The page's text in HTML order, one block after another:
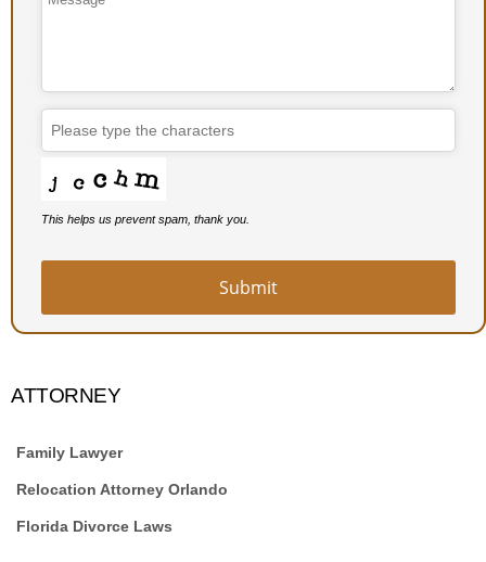
This helps us prevent spam, thank you.
Submit
ATTORNEY
Family Lawyer
Relocation Attorney Orlando
Florida Divorce Laws